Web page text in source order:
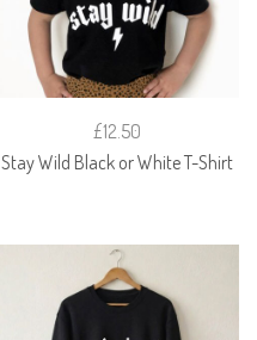
£12.50
Stay Wild Black or White T-Shirt